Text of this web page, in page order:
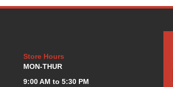
Store Hours
MON-THUR
9:00 AM to 5:30 PM